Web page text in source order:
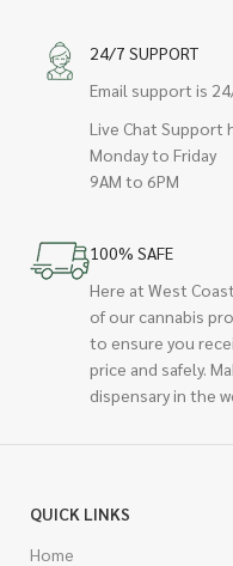
24/7 SUPPORT
Email support is
Live Chat Support
Monday to Friday
9AM to 6PM
100% SAFE
Here at West
of our cannabis
to ensure you
price and safely.
dispensary in the
QUICK LINKS
Home